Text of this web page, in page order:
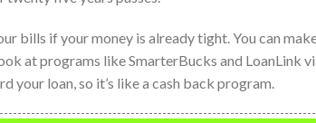
bills if your money is already tight. You can
at programs like SmarterBucks and LoanLink
your loan, so it’s like a cash back program.